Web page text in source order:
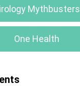
Mythbusters
One Health